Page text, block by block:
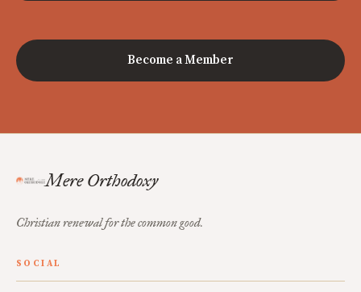
Become a Member
Mere Orthodoxy
Christian renewal for the common good.
SOCIAL